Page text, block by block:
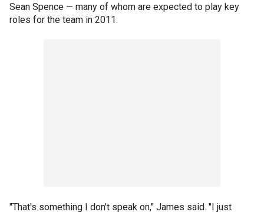
Sean Spence — many of whom are expected to play key
roles for the team in 2011.
"That's something I don't speak on," James said. "I just